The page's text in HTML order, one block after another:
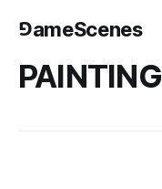
⅁ameScenes
PAINTING